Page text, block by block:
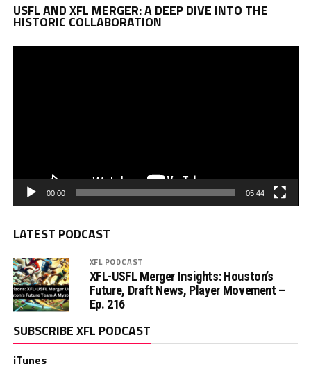
USFL AND XFL MERGER: A DEEP DIVE INTO THE
HISTORIC COLLABORATION
00:00 05:44
LATEST PODCAST
XFL PODCAST
XFL-USFL Merger Insights: Houston’s
Future, Draft News, Player Movement –
Ep. 216
SUBSCRIBE XFL PODCAST
iTunes